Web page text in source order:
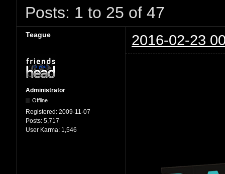
Posts: 1 to 25 of 47
Teague 2016-02-23
Administrator
Offline
Registered: 2009-11-07
Posts: 5,717
User Karma: 1,546